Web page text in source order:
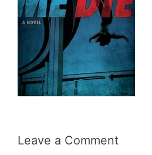
Leave a Comment